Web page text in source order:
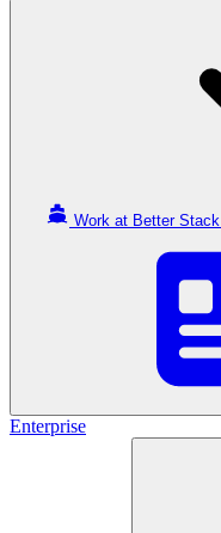
Work at Better Stack
Enterprise